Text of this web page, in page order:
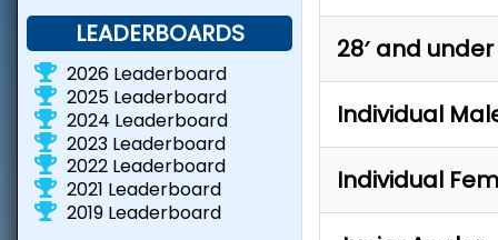
LEADERBOARDS
2026 Leaderboard
2025 Leaderboard
2024 Leaderboard
2023 Leaderboard
2022 Leaderboard
2021 Leaderboard
2019 Leaderboard
28′ and under
Individual
Individual